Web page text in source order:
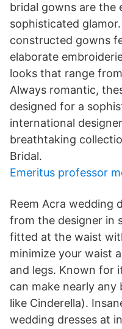
bridal gowns are the
sophisticated
constructed gowns
elaborate
looks that range
Always romantic,
designed for a
international
breathtaking
Bridal.
Emeritus professor
Reem Acra wedding
from the designer in
fitted at the waist
minimize your waist
and legs. Known for
can make nearly
like Cinderella).
wedding dresses at